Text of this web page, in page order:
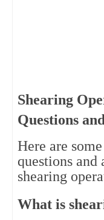
Shearing
Questions
Here are
questions and
shearing
What is